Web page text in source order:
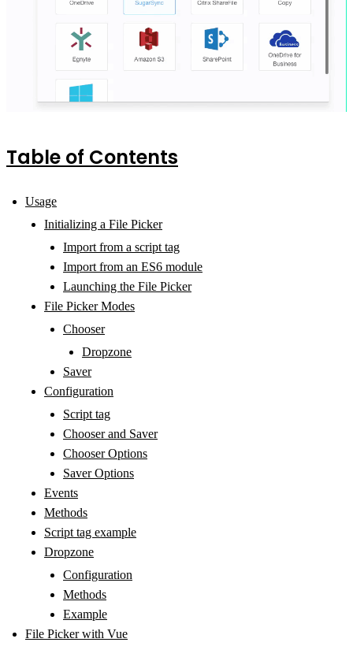
Table of Contents
Usage
Initializing a File Picker
Import from a script tag
Import from an ES6 module
Launching the File Picker
File Picker Modes
Chooser
Dropzone
Saver
Configuration
Script tag
Chooser and Saver
Chooser Options
Saver Options
Events
Methods
Script tag example
Dropzone
Configuration
Methods
Example
File Picker with Vue